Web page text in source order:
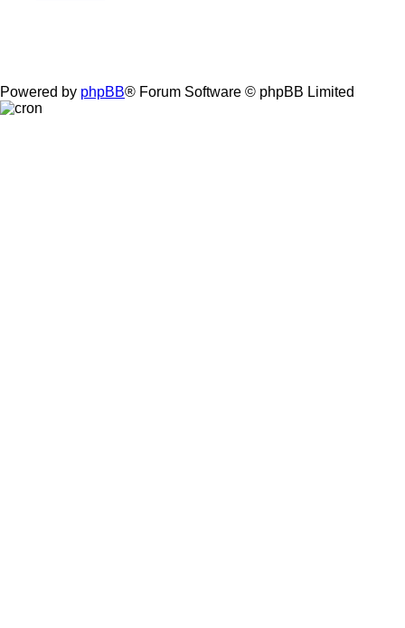
Powered by phpBB® Forum Software © phpBB Limited